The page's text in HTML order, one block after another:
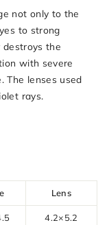
not only to the
to strong
the
with severe
The lenses used
rays.
Lens
4.2×5.2